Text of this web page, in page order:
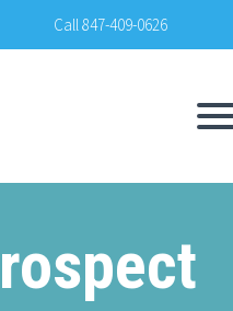
Call 847-409-0626